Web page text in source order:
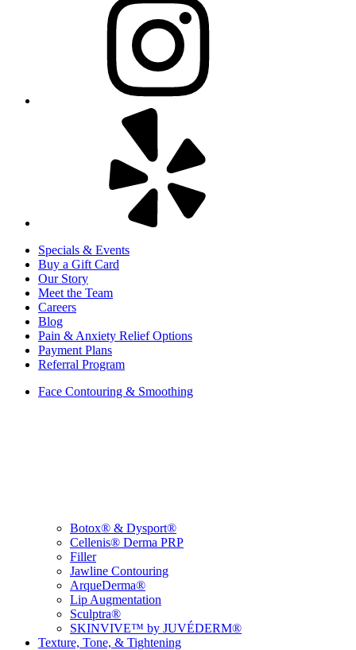
Specials & Events
Buy a Gift Card
Our Story
Meet the Team
Careers
Blog
Pain & Anxiety Relief Options
Payment Plans
Referral Program
Face Contouring & Smoothing
Botox® & Dysport®
Cellenis® Derma PRP
Filler
Jawline Contouring
ArqueDerma®
Lip Augmentation
Sculptra®
SKINVIVE™ by JUVÉDERM®
Texture, Tone, & Tightening